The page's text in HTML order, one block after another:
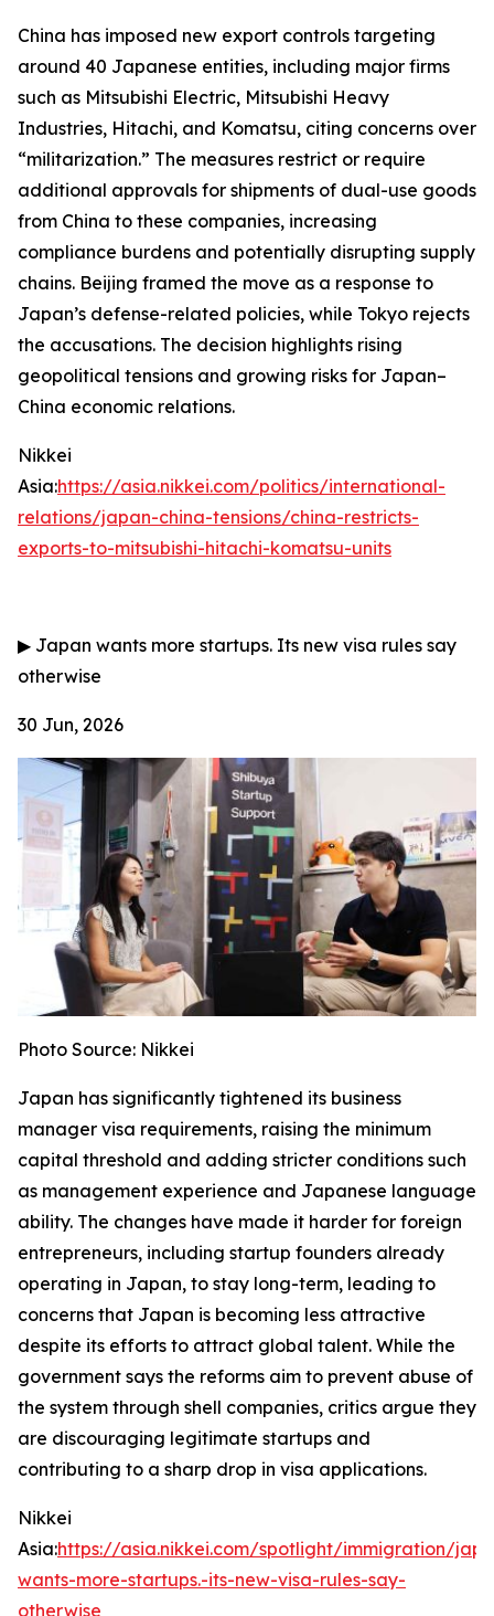
China has imposed new export controls targeting
around 40 Japanese entities, including major firms
such as Mitsubishi Electric, Mitsubishi Heavy
Industries, Hitachi, and Komatsu, citing concerns over
“militarization.” The measures restrict or require
additional approvals for shipments of dual-use goods
from China to these companies, increasing
compliance burdens and potentially disrupting supply
chains. Beijing framed the move as a response to
Japan’s defense-related policies, while Tokyo rejects
the accusations. The decision highlights rising
geopolitical tensions and growing risks for Japan–
China economic relations.
Nikkei
Asia:https://asia.nikkei.com/politics/international-
relations/japan-china-tensions/china-restricts-
exports-to-mitsubishi-hitachi-komatsu-units
▶ Japan wants more startups. Its new visa rules say
otherwise
30 Jun, 2026
Photo Source: Nikkei
Japan has significantly tightened its business
manager visa requirements, raising the minimum
capital threshold and adding stricter conditions such
as management experience and Japanese language
ability. The changes have made it harder for foreign
entrepreneurs, including startup founders already
operating in Japan, to stay long-term, leading to
concerns that Japan is becoming less attractive
despite its efforts to attract global talent. While the
government says the reforms aim to prevent abuse of
the system through shell companies, critics argue they
are discouraging legitimate startups and
contributing to a sharp drop in visa applications.
Nikkei
Asia:https://asia.nikkei.com/spotlight/immigration/
wants-more-startups.-its-new-visa-rules-say-
otherwise